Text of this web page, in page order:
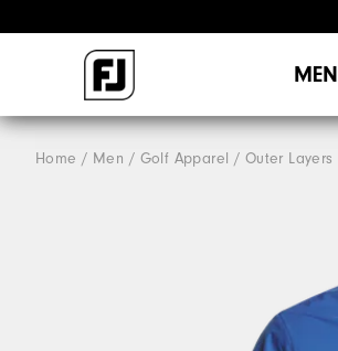
MEN
Home Men Golf Apparel Outer Layers